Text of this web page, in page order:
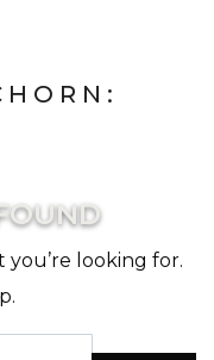
you’re looking for.